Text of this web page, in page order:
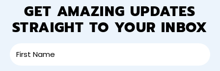
GET AMAZING UPDATES
STRAIGHT TO YOUR INBOX
SIGN UP FOR
AMAZING UPDATES!